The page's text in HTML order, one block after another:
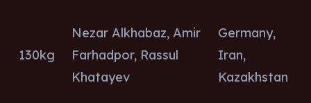
130kg
Nezar Alkhabaz, Amir
Farhadpor, Rassul
Khatayev
Germany,
Iran,
Kazakhstan